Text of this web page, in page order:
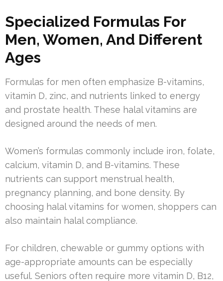
Specialized Formulas For
Men, Women, And Different
Ages
Formulas for men often emphasize B-vitamins,
vitamin D, zinc, and nutrients linked to energy
and prostate health. These halal vitamins are
designed around the needs of men.
Women’s formulas commonly include iron, folate,
calcium, vitamin D, and B-vitamins. These
nutrients can support menstrual health,
pregnancy planning, and bone density. By
choosing halal vitamins for women, shoppers can
also maintain halal compliance.
For children, chewable or gummy options with
age-appropriate amounts can be especially
useful. Seniors often require more vitamin D, B12,